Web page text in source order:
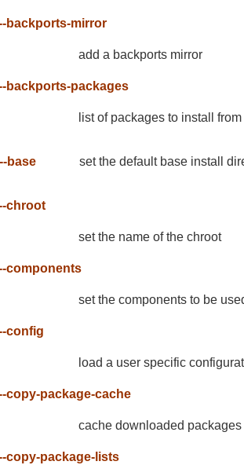
backports-mirror
add a backports mirror
backports-packages
list of packages to install
--base set the default base install
chroot
set the name of the chroot
components
set the components to be
config
load a user specific
copy-package-cache
cache downloaded packages
copy-package-lists